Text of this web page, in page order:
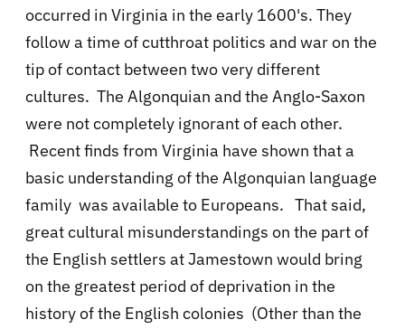
occurred in Virginia in the early 1600's. They
follow a time of cutthroat politics and war on the
tip of contact between two very different
cultures. The Algonquian and the Anglo-Saxon
were not completely ignorant of each other.
Recent finds from Virginia have shown that a
basic understanding of the Algonquian language
family was available to Europeans. That said,
great cultural misunderstandings on the part of
the English settlers at Jamestown would bring
on the greatest period of deprivation in the
history of the English colonies (Other than the